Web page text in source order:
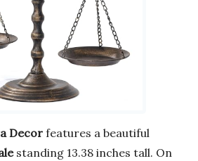
Decor features a beautiful
standing 13.38 inches tall. On